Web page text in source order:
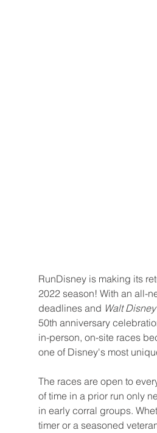
RunDisney is making its
2022 season! With an all-
deadlines and Walt
50th anniversary
in-person, on-site races
one of Disney's most
The races are open to
of time in a prior run only
in early corral groups.
timer or a seasoned